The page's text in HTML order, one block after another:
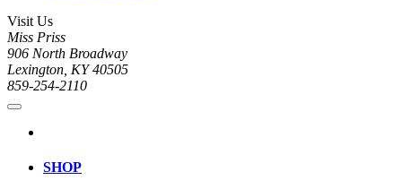
Visit Us
Miss Priss
906 North Broadway
Lexington, KY 40505
859-254-2110
SHOP